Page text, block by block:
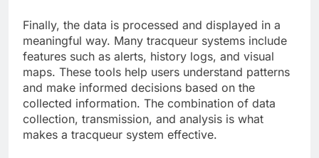
Finally, the data is processed and displayed in a
meaningful way. Many tracqueur systems include
features such as alerts, history logs, and visual
maps. These tools help users understand patterns
and make informed decisions based on the
collected information. The combination of data
collection, transmission, and analysis is what
makes a tracqueur system effective.